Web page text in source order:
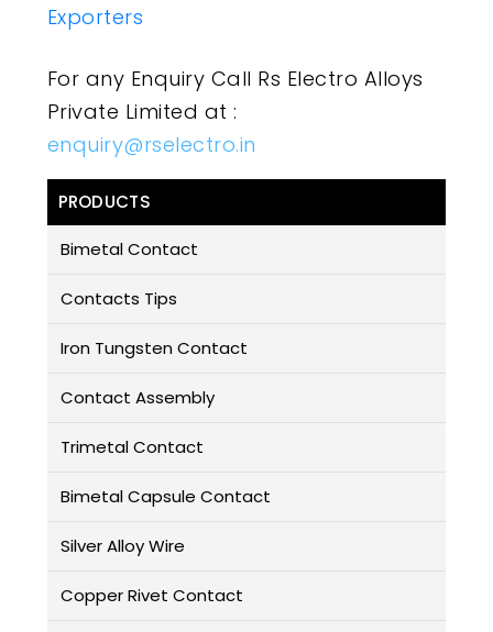
Exporters
For any Enquiry Call Rs Electro Alloys
Private Limited at :
enquiry@rselectro.in
PRODUCTS
Bimetal Contact
Contacts Tips
Iron Tungsten Contact
Contact Assembly
Trimetal Contact
Bimetal Capsule Contact
Silver Alloy Wire
Copper Rivet Contact